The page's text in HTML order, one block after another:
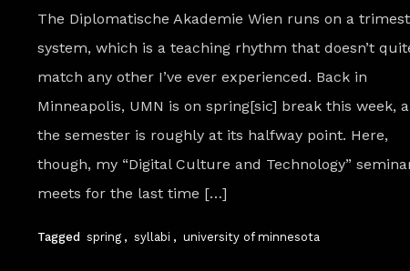
The Diplomatische Akademie Wien runs on a
system, which is a teaching rhythm that doesn’t
match any other I’ve ever experienced. Back in
Minneapolis, UMN is on spring[sic] break this week,
the semester is roughly at its halfway point. Here,
though, my “Digital Culture and Technology”
meets for the last time […]
Tagged spring , syllabi , university of minnesota